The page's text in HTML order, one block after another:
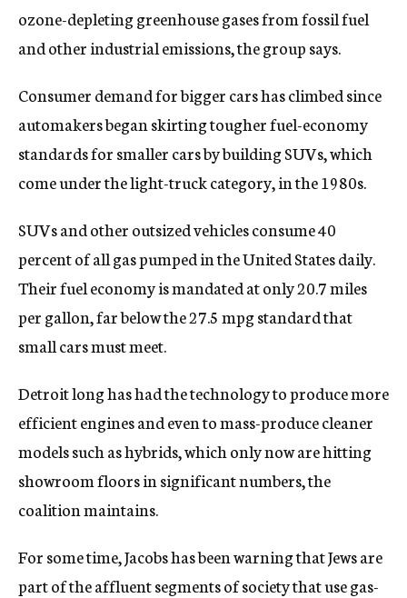
ozone-depleting greenhouse gases from fossil fuel
and other industrial emissions, the group says.
Consumer demand for bigger cars has climbed since
automakers began skirting tougher fuel-economy
standards for smaller cars by building SUVs, which
come under the light-truck category, in the 1980s.
SUVs and other outsized vehicles consume 40
percent of all gas pumped in the United States daily.
Their fuel economy is mandated at only 20.7 miles
per gallon, far below the 27.5 mpg standard that
small cars must meet.
Detroit long has had the technology to produce more
efficient engines and even to mass-produce cleaner
models such as hybrids, which only now are hitting
showroom floors in significant numbers, the
coalition maintains.
For some time, Jacobs has been warning that Jews are
part of the affluent segments of society that use gas-